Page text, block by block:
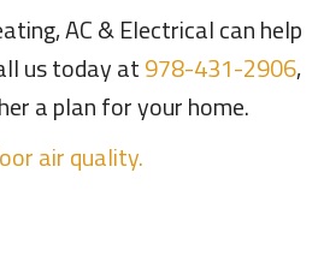
AC & Electrical can help
us today at978-431-2906,
a plan for your home.
air quality.